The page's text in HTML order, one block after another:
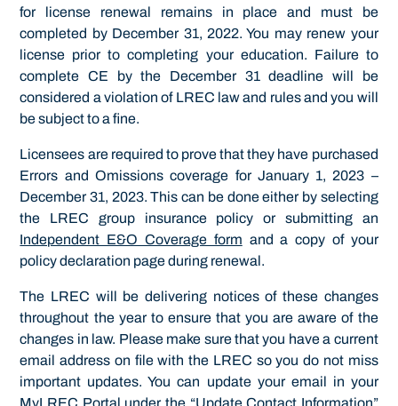
for license renewal remains in place and must be
completed by December 31, 2022. You may renew your
license prior to completing your education. Failure to
complete CE by the December 31 deadline will be
considered a violation of LREC law and rules and you will
be subject to a fine.
Licensees are required to prove that they have purchased
Errors and Omissions coverage for January 1, 2023 –
December 31, 2023. This can be done either by selecting
the LREC group insurance policy or submitting an
Independent E&O Coverage form and a copy of your
policy declaration page during renewal.
The LREC will be delivering notices of these changes
throughout the year to ensure that you are aware of the
changes in law. Please make sure that you have a current
email address on file with the LREC so you do not miss
important updates. You can update your email in your